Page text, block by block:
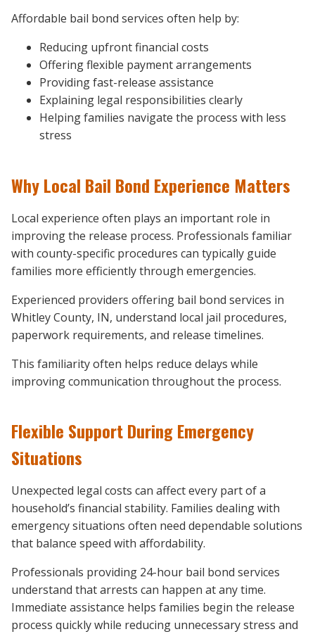
Affordable bail bond services often help by:
Reducing upfront financial costs
Offering flexible payment arrangements
Providing fast-release assistance
Explaining legal responsibilities clearly
Helping families navigate the process with less
stress
Why Local Bail Bond Experience Matters
Local experience often plays an important role in
improving the release process. Professionals familiar
with county-specific procedures can typically guide
families more efficiently through emergencies.
Experienced providers offering bail bond services in
Whitley County, IN, understand local jail procedures,
paperwork requirements, and release timelines.
This familiarity often helps reduce delays while
improving communication throughout the process.
Flexible Support During Emergency
Situations
Unexpected legal costs can affect every part of a
household’s financial stability. Families dealing with
emergency situations often need dependable solutions
that balance speed with affordability.
Professionals providing 24-hour bail bond services
understand that arrests can happen at any time.
Immediate assistance helps families begin the release
process quickly while reducing unnecessary stress and